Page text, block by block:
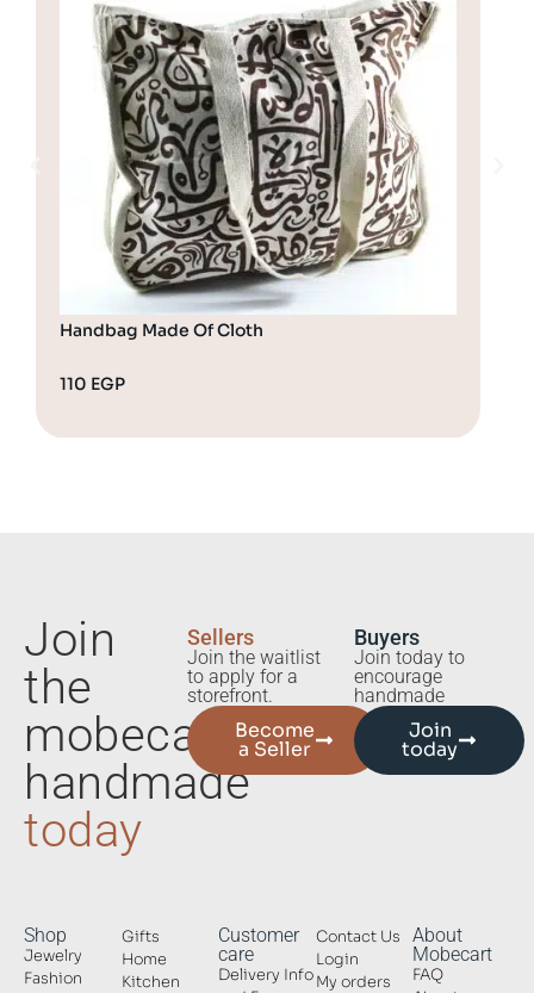
Handbag Made Of Cloth
110 EGP
Join
the
mobecart
handmade
today
Sellers
Join the waitlist
to apply for a
storefront.
Become
a Seller
Buyers
Join today to
encourage
handmade
Join
today
Shop
Jewelry
Fashion
Gifts
Home
Kitchen
Customer
care
Delivery Info
Contact Us
Login
My orders
About
Mobecart
FAQ